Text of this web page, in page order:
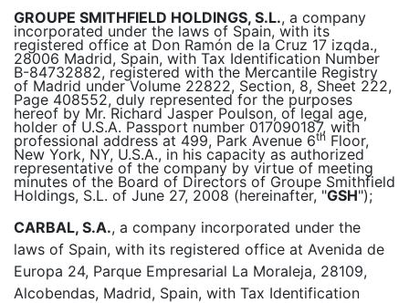
GROUPE SMITHFIELD HOLDINGS, S.L., a company
incorporated under the laws of Spain, with its
registered office at Don Ramón de la Cruz 17 izqda.,
28006 Madrid, Spain, with Tax Identification Number
B-84732882, registered with the Mercantile Registry
of Madrid under Volume 22822, Section, 8, Sheet 222,
Page 408552, duly represented for the purposes
hereof by Mr. Richard Jasper Poulson, of legal age,
holder of U.S.A. Passport number 017090187, with
professional address at 499, Park Avenue 6th Floor,
New York, NY, U.S.A., in his capacity as authorized
representative of the company by virtue of meeting
minutes of the Board of Directors of Groupe Smithfield
Holdings, S.L. of June 27, 2008 (hereinafter, "GSH");
CARBAL, S.A., a company incorporated under the
laws of Spain, with its registered office at Avenida de
Europa 24, Parque Empresarial La Moraleja, 28109,
Alcobendas, Madrid, Spain, with Tax Identification